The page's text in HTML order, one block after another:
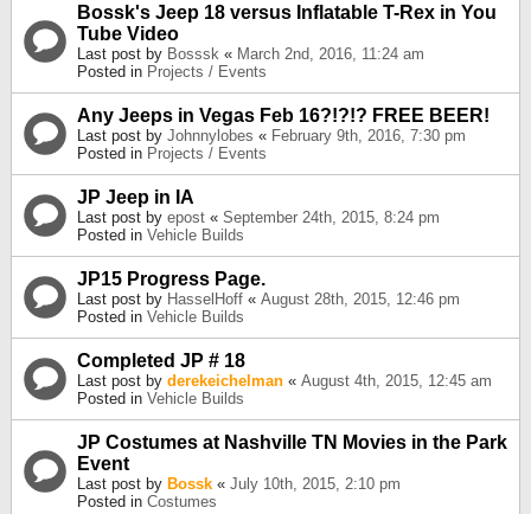
Bossk's Jeep 18 versus Inflatable T-Rex in You
Tube Video
Last post by Bosssk « March 2nd, 2016, 11:24 am
Posted in Projects / Events
Any Jeeps in Vegas Feb 16?!?!? FREE BEER!
Last post by Johnnylobes « February 9th, 2016, 7:30 pm
Posted in Projects / Events
JP Jeep in IA
Last post by epost « September 24th, 2015, 8:24 pm
Posted in Vehicle Builds
JP15 Progress Page.
Last post by HasselHoff « August 28th, 2015, 12:46 pm
Posted in Vehicle Builds
Completed JP # 18
Last post by derekeichelman « August 4th, 2015, 12:45 am
Posted in Vehicle Builds
JP Costumes at Nashville TN Movies in the Park
Event
Last post by Bossk « July 10th, 2015, 2:10 pm
Posted in Costumes